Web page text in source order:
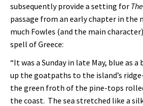
subsequently provide a setting for
passage from an early chapter in the
much Fowles (and the main
spell of Greece:
“It was a Sunday in late May, blue as a
up the goatpaths to the island’s
the green froth of the pine-tops
the coast. The sea stretched like a